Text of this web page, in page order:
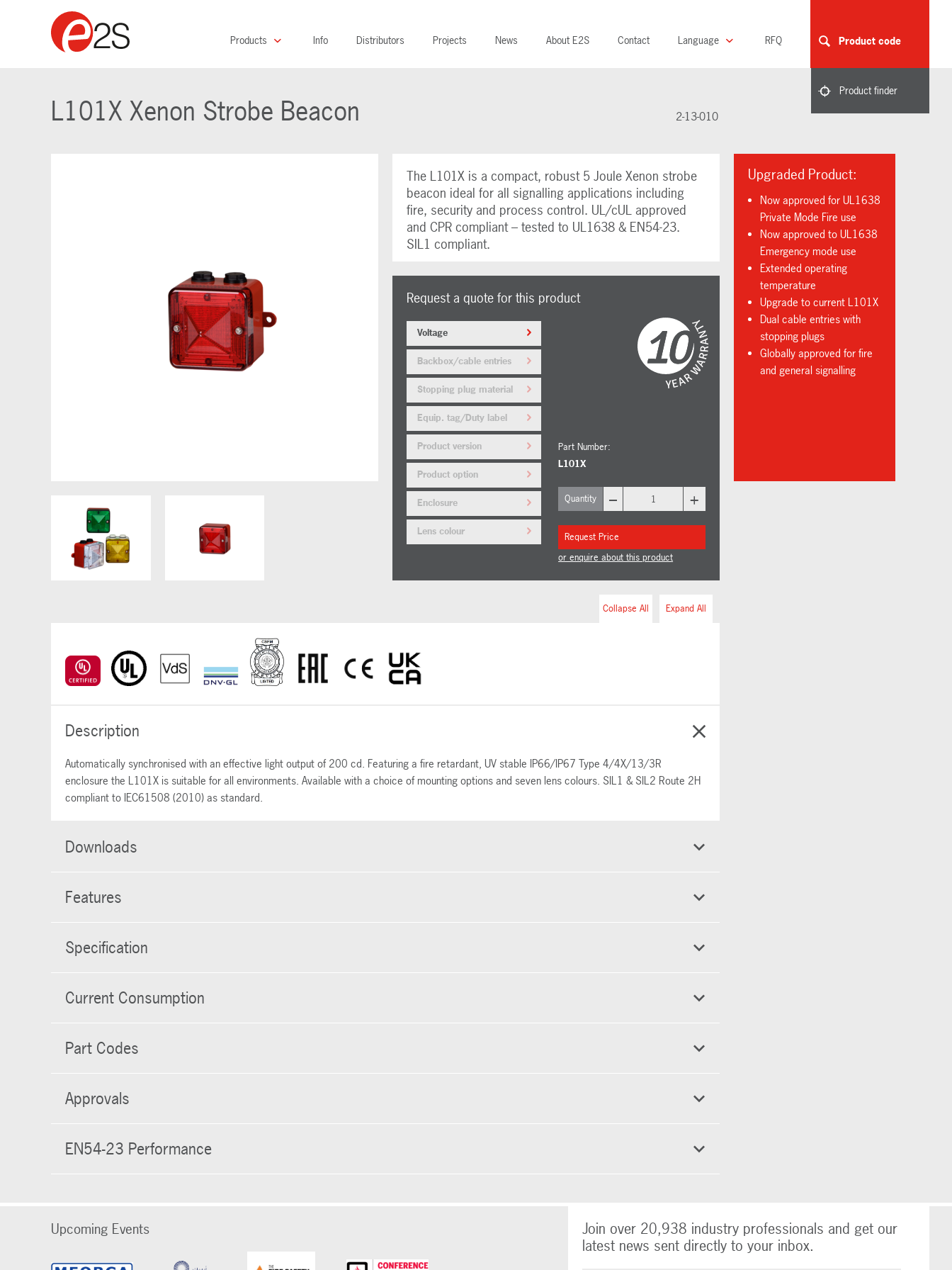
Products Info Distributors Projects News About E2S Contact Language RFQ Product code
Product finder
L101X Xenon Strobe Beacon 2-13-010
The L101X is a compact, robust 5 Joule Xenon strobe
beacon ideal for all signalling applications including
fire, security and process control. UL/cUL approved
and CPR compliant – tested to UL1638 & EN54-23.
SIL1 compliant.
Request a quote for this product
Voltage
Backbox/cable entries
Stopping plug material
Equip. tag/Duty label
Product version
Product option
Enclosure
Lens colour
Part Number:
L101X
Quantity – +
Request Price
or enquire about this product
Upgraded Product:
Now approved for UL1638
Private Mode Fire use
Now approved to UL1638
Emergency mode use
Extended operating
temperature
Upgrade to current L101X
Dual cable entries with
stopping plugs
Globally approved for fire
and general signalling
Expand All
Collapse All
Description
Automatically synchronised with an effective light output of 200 cd. Featuring a fire retardant, UV stable IP66/IP67 Type 4/4X/13/3R
enclosure the L101X is suitable for all environments. Available with a choice of mounting options and seven lens colours. SIL1 & SIL2 Route 2H
compliant to IEC61508 (2010) as standard.
Downloads
Features
Specification
Current Consumption
Part Codes
Approvals
EN54-23 Performance
Upcoming Events
Join over 20,938 industry professionals and get our
latest news sent directly to your inbox.